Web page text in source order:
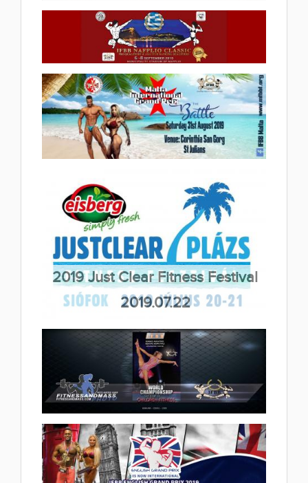
2019 IFBB Nafplio Elite Pro Show
2019.09.12
(7 album)
2019 IFBB Nafplio Classic
2019.09.07
2019 Malta International Grand
Prix 2019.09.02
(16 album)
2019 Just Clear Fitness Festival
2019.07.22
(8 album)
2019 IFBB Children Fitness World
Championships 2019.06.28